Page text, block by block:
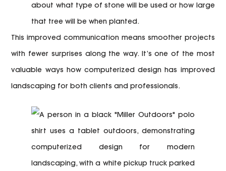
about what type of stone will be used or how large
that tree will be when planted.
This improved communication means smoother projects
with fewer surprises along the way. It’s one of the most
valuable ways how computerized design has improved
landscaping for both clients and professionals.